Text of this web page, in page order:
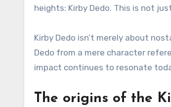
heights: Kirby Dedo. This is not
Kirby Dedo isn’t merely about
Dedo from a mere character
impact continues to resonate
The origins of the